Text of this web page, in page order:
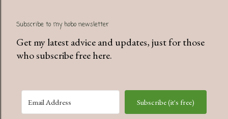
o
s
t
Subscribe to my hobo newsletter
Get my latest advice and updates, just for those
who subscribe free here.
Subscribe (it's free)